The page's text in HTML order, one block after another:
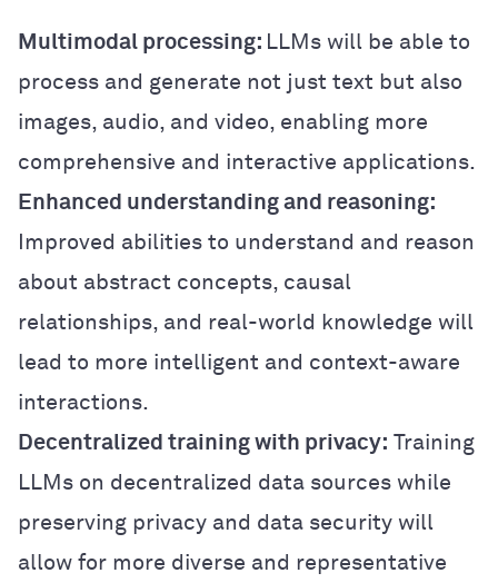
Multimodal processing: LLMs will be able to
process and generate not just text but also
images, audio, and video, enabling more
comprehensive and interactive applications.
Enhanced understanding and reasoning:
Improved abilities to understand and reason
about abstract concepts, causal
relationships, and real-world knowledge will
lead to more intelligent and context-aware
interactions.
Decentralized training with privacy: Training
LLMs on decentralized data sources while
preserving privacy and data security will
allow for more diverse and representative